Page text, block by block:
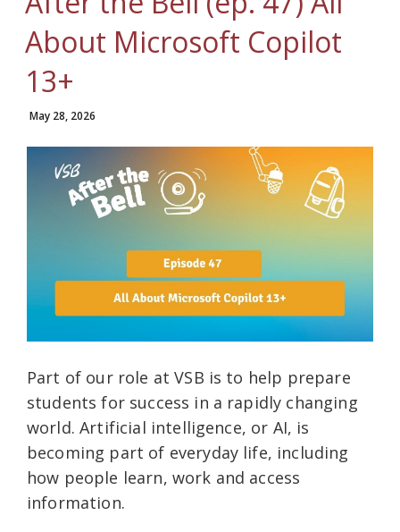
About Microsoft Copilot
13+
May 28, 2026
Part of our role at VSB is to help prepare
students for success in a rapidly changing
world. Artificial intelligence, or AI, is
becoming part of everyday life, including
how people learn, work and access
information.